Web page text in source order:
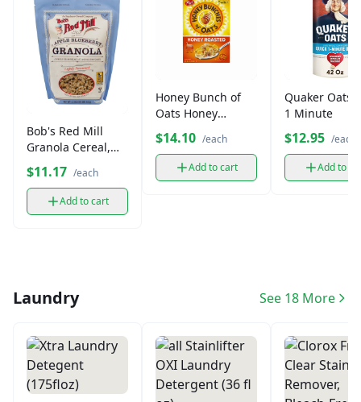
Bob's Red Mill
Granola Cereal,
$11.17 /each
Add to cart
Honey Bunch of
Oats Honey
Roasted Cereal
(14.5 oz)
$14.10 /each
Add to cart
Quaker Oats
1 Minute
$12.95 /each
Add to
Laundry See 18 More